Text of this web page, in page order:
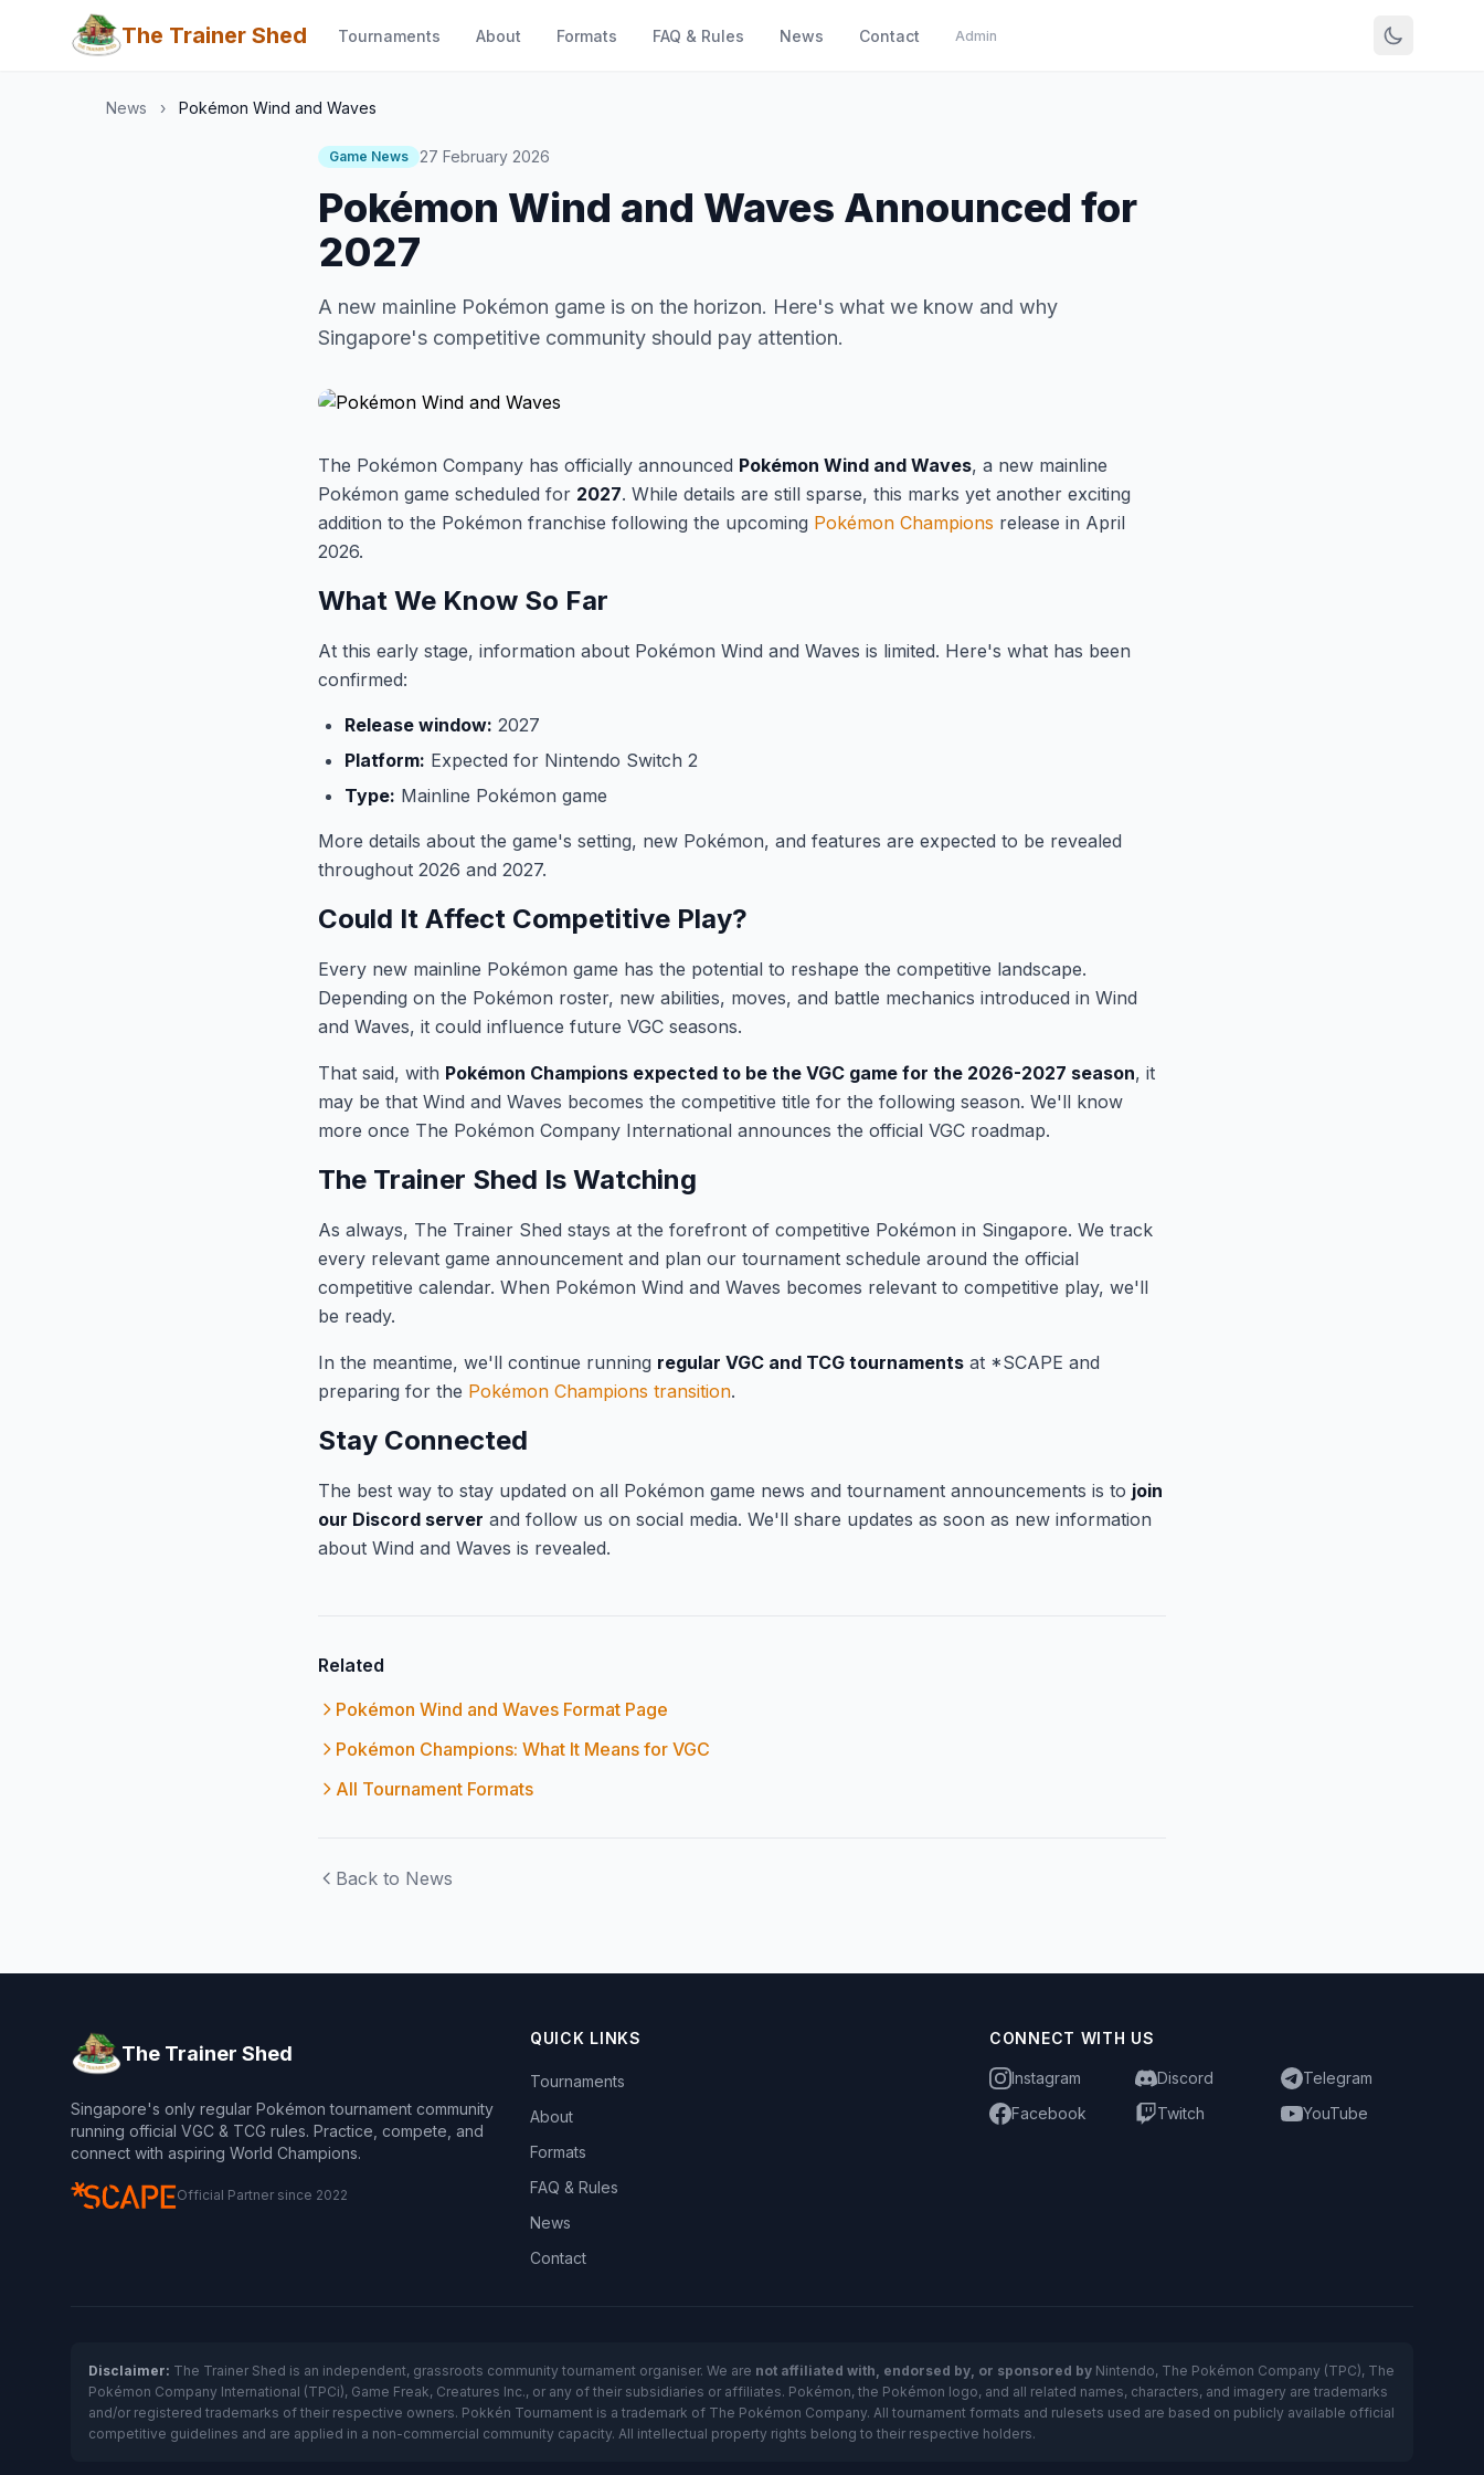
The Trainer Shed Tournaments About Formats FAQ & Rules News Contact Admin
News › Pokémon Wind and Waves
Game News 27 February 2026
Pokémon Wind and Waves Announced for
2027
A new mainline Pokémon game is on the horizon. Here's what we know and why
Singapore's competitive community should pay attention.
The Pokémon Company has officially announced Pokémon Wind and Waves, a new mainline
Pokémon game scheduled for 2027. While details are still sparse, this marks yet another exciting
addition to the Pokémon franchise following the upcoming Pokémon Champions release in April
2026.
What We Know So Far
At this early stage, information about Pokémon Wind and Waves is limited. Here's what has been
confirmed:
Release window: 2027
Platform: Expected for Nintendo Switch 2
Type: Mainline Pokémon game
More details about the game's setting, new Pokémon, and features are expected to be revealed
throughout 2026 and 2027.
Could It Affect Competitive Play?
Every new mainline Pokémon game has the potential to reshape the competitive landscape.
Depending on the Pokémon roster, new abilities, moves, and battle mechanics introduced in Wind
and Waves, it could influence future VGC seasons.
That said, with Pokémon Champions expected to be the VGC game for the 2026-2027 season, it
may be that Wind and Waves becomes the competitive title for the following season. We'll know
more once The Pokémon Company International announces the official VGC roadmap.
The Trainer Shed Is Watching
As always, The Trainer Shed stays at the forefront of competitive Pokémon in Singapore. We track
every relevant game announcement and plan our tournament schedule around the official
competitive calendar. When Pokémon Wind and Waves becomes relevant to competitive play, we'll
be ready.
In the meantime, we'll continue running regular VGC and TCG tournaments at *SCAPE and
preparing for the Pokémon Champions transition.
Stay Connected
The best way to stay updated on all Pokémon game news and tournament announcements is to join
our Discord server and follow us on social media. We'll share updates as soon as new information
about Wind and Waves is revealed.
Related
Pokémon Wind and Waves Format Page
Pokémon Champions: What It Means for VGC
All Tournament Formats
Back to News
The Trainer Shed
Singapore's only regular Pokémon tournament community
running official VGC & TCG rules. Practice, compete, and
connect with aspiring World Champions.
Official Partner since 2022
QUICK LINKS
Tournaments
About
Formats
FAQ & Rules
News
Contact
CONNECT WITH US
Instagram Discord
Telegram
Facebook
Twitch YouTube
Disclaimer: The Trainer Shed is an independent, grassroots community tournament organiser. We are not affiliated with, endorsed by, or sponsored by Nintendo, The Pokémon Company (TPC), The
Pokémon Company International (TPCi), Game Freak, Creatures Inc., or any of their subsidiaries or affiliates. Pokémon, the Pokémon logo, and all related names, characters, and imagery are trademarks
and/or registered trademarks of their respective owners. Pokkén Tournament is a trademark of The Pokémon Company. All tournament formats and rulesets used are based on publicly available official
competitive guidelines and are applied in a non-commercial community capacity. All intellectual property rights belong to their respective holders.